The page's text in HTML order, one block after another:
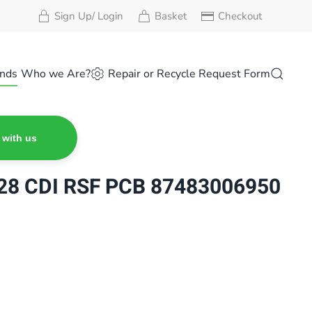
Sign Up/ Login Basket Checkout
Who we Are? Repair or Recycle Request Form
with us
CDI RSF PCB 87483006950